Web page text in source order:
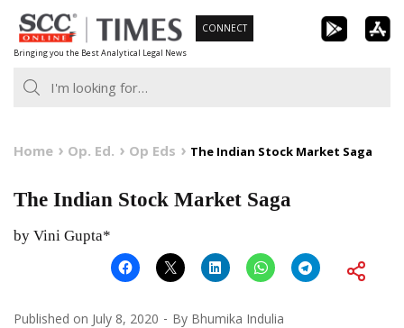
Skip
to
content
Bringing you the Best Analytical Legal News
CONNECT
Home Op. Ed. Op Eds The Indian Stock Market Saga
The Indian Stock Market Saga
by Vini Gupta*
Published on July 8, 2020 By Bhumika Indulia